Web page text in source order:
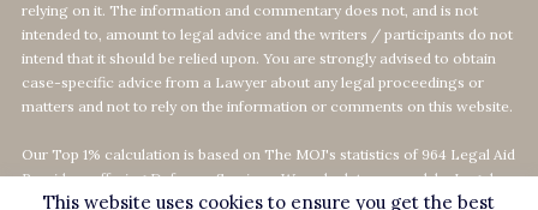
relying on it. The information and commentary does not, and is not
intended to, amount to legal advice and the writers / participants do not
intend that it should be relied upon. You are strongly advised to obtain
case-specific advice from a Lawyer about any legal proceedings or
matters and not to rely on the information or comments on this website.
Our Top 1% calculation is based on The MOJ's statistics of 964 Legal Aid
Providers offering Defence-Services. We calculate our rank by Legal
Aid revenue as per the MOJ's data statistics
This website uses cookies to ensure you get the best